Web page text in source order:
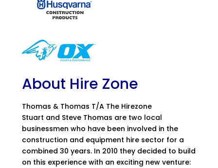
About Hire Zone
Thomas & Thomas T/A The Hirezone
Stuart and Steve Thomas are two local
businessmen who have been involved in the
construction and equipment hire sector for a
combined 30 years. In 2010 they decided to build
on this experience with an exciting new venture: